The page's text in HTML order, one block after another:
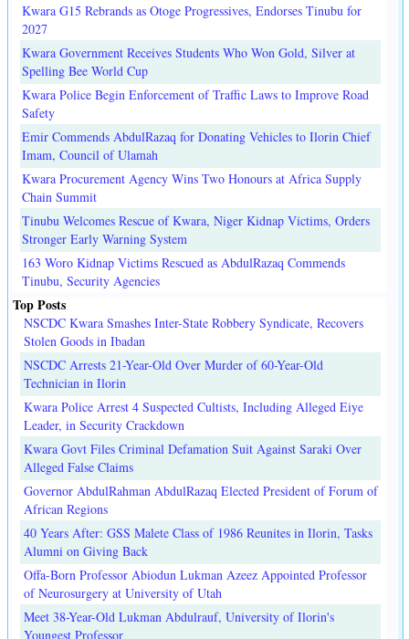
Kwara G15 Rebrands as Otoge Progressives, Endorses Tinubu for
2027
Kwara Government Receives Students Who Won Gold, Silver at
Spelling Bee World Cup
Kwara Police Begin Enforcement of Traffic Laws to Improve Road
Safety
Emir Commends AbdulRazaq for Donating Vehicles to Ilorin Chief
Imam, Council of Ulamah
Kwara Procurement Agency Wins Two Honours at Africa Supply
Chain Summit
Tinubu Welcomes Rescue of Kwara, Niger Kidnap Victims, Orders
Stronger Early Warning System
163 Woro Kidnap Victims Rescued as AbdulRazaq Commends
Tinubu, Security Agencies
Top Posts
NSCDC Kwara Smashes Inter-State Robbery Syndicate, Recovers
Stolen Goods in Ibadan
NSCDC Arrests 21-Year-Old Over Murder of 60-Year-Old
Technician in Ilorin
Kwara Police Arrest 4 Suspected Cultists, Including Alleged Eiye
Leader, in Security Crackdown
Kwara Govt Files Criminal Defamation Suit Against Saraki Over
Alleged False Claims
Governor AbdulRahman AbdulRazaq Elected President of Forum of
African Regions
40 Years After: GSS Malete Class of 1986 Reunites in Ilorin, Tasks
Alumni on Giving Back
Offa-Born Professor Abiodun Lukman Azeez Appointed Professor
of Neurosurgery at University of Utah
Meet 38-Year-Old Lukman Abdulrauf, University of Ilorin's
Youngest Professor